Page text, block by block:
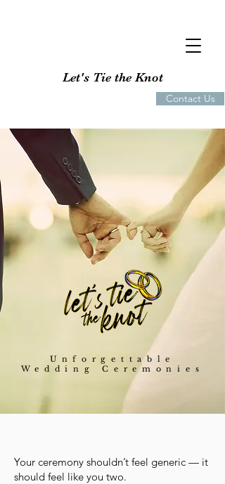
Let's Tie the Knot
Contact Us
Unforgettable
Wedding Ceremonies
Your ceremony shouldn’t feel generic — it
should feel like you two.